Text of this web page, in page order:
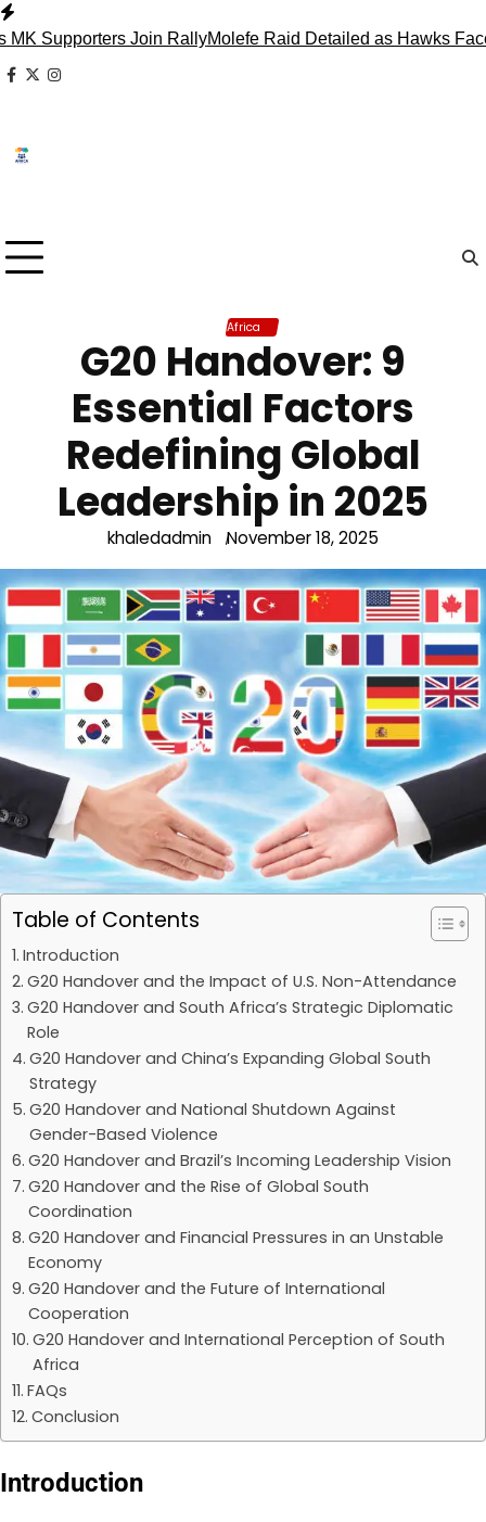
Skip
to
content
Join RallyMolefe Raid Detailed as Hawks Face
facebook
x instagram
Africa
G20 Handover: 9
Essential Factors
Redefining Global
Leadership in 2025
khaledadmin November 18, 2025
Table of Contents
Introduction
G20 Handover and the Impact of U.S. Non-Attendance
G20 Handover and South Africa’s Strategic Diplomatic
Role
G20 Handover and China’s Expanding Global South
Strategy
G20 Handover and National Shutdown Against
Gender-Based Violence
G20 Handover and Brazil’s Incoming Leadership Vision
G20 Handover and the Rise of Global South
Coordination
G20 Handover and Financial Pressures in an Unstable
Economy
G20 Handover and the Future of International
Cooperation
G20 Handover and International Perception of South
Africa
FAQs
Conclusion
Introduction